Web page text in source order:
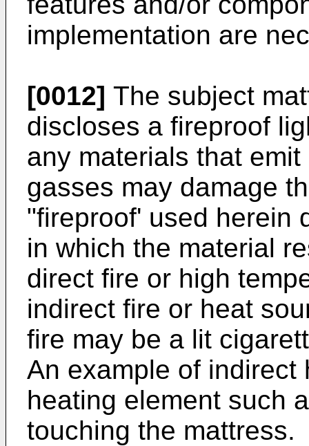
implementation are
[0012] The subject
discloses a fireproof
any materials that
gasses may damage
"fireproof' used herein
in which the material
direct fire or high
indirect fire or heat
fire may be a lit
An example of indirect
heating element such
touching the mattress.